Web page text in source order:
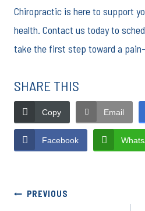
Chiropractic is here to support
health. Contact us today to
take the first step toward a
SHARE THIS
Copy Email
Facebook
Post
PREVIOUS